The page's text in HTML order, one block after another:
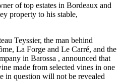
of top estates in Bordeaux and
property to his stable,
Teyssier, the man behind
La Forge and Le Carré, and the
in Barossa , announced that
made from selected vines in one
in question will not be revealed